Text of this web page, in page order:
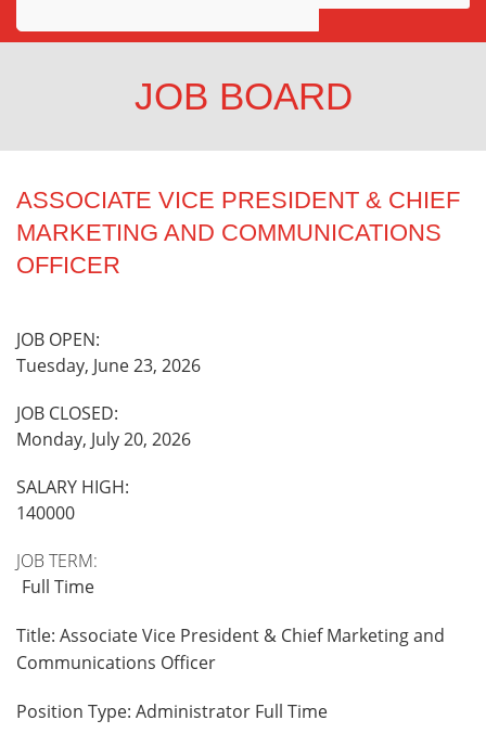
Awards
JOB BOARD
ASSOCIATE VICE PRESIDENT & CHIEF
MARKETING AND COMMUNICATIONS
OFFICER
JOB OPEN:
Tuesday, June 23, 2026
JOB CLOSED:
Monday, July 20, 2026
SALARY HIGH:
140000
JOB TERM:
Full Time
Title: Associate Vice President & Chief Marketing and
Communications Officer
Position Type: Administrator Full Time